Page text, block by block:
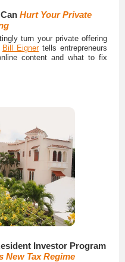
Hurt Your Private
turn your private offering
Bill Eignertells entrepreneurs
content and what to fix
Investor Program
New Tax Regime